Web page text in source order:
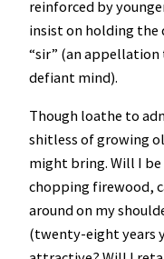
reinforced by
insist on holding the
“sir” (an appellation
defiant mind).
Though loathe to
shitless of growing
might bring. Will I
chopping firewood,
around on my
(twenty-eight years